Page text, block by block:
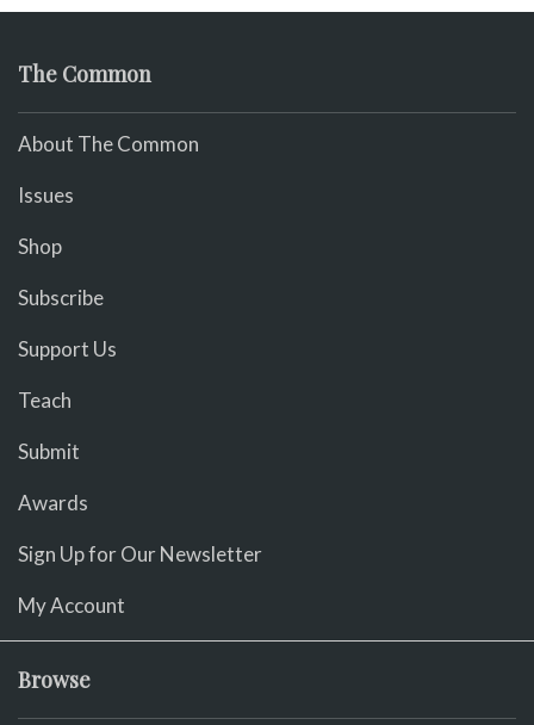
The Common
About The Common
Issues
Shop
Subscribe
Support Us
Teach
Submit
Awards
Sign Up for Our Newsletter
My Account
Browse